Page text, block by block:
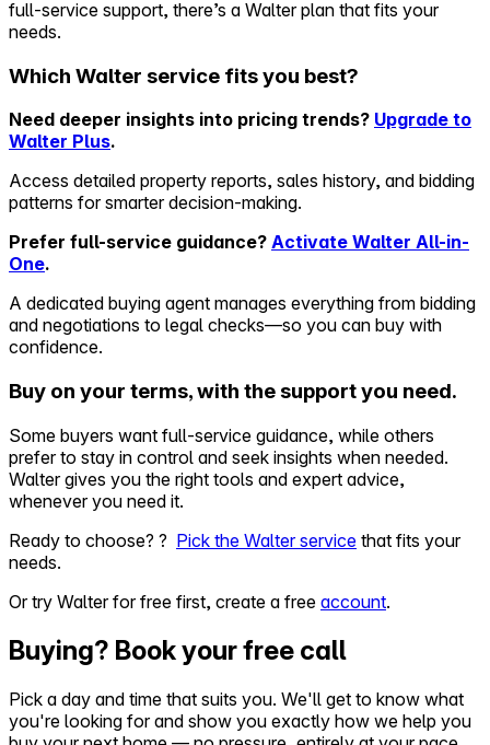
Our Pricing
Log in
Try Walter for free
full-service support, there’s a Walter plan that fits your
needs.
Which Walter service fits you best?
Need deeper insights into pricing trends? Upgrade to
Walter Plus.
Access detailed property reports, sales history, and bidding
patterns for smarter decision-making.
Prefer full-service guidance? Activate Walter All-in-
One.
A dedicated buying agent manages everything from bidding
and negotiations to legal checks—so you can buy with
confidence.
Buy on your terms, with the support you need.
Some buyers want full-service guidance, while others
prefer to stay in control and seek insights when needed.
Walter gives you the right tools and expert advice,
whenever you need it.
Ready to choose? ? Pick the Walter service that fits your
needs.
Or try Walter for free first, create a free account.
Buying? Book your free call
Pick a day and time that suits you. We'll get to know what
you're looking for and show you exactly how we help you